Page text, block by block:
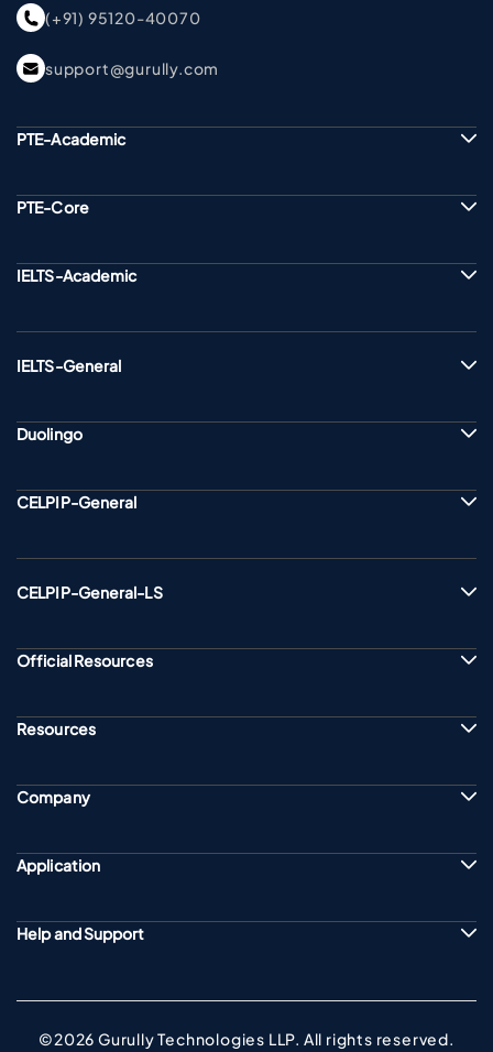
(+91) 95120-40070
support@gurully.com
PTE-Academic
PTE-Core
IELTS-Academic
IELTS-General
Duolingo
CELPIP-General
CELPIP-General-LS
Official Resources
Resources
Company
Application
Help and Support
©2026 Gurully Technologies LLP. All rights reserved.